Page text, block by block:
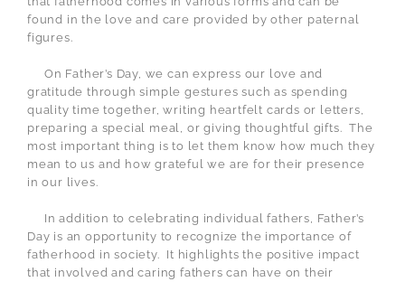
found in the love and care provided by other paternal
figures.
On Father’s Day, we can express our love and
gratitude through simple gestures such as spending
quality time together, writing heartfelt cards or letters,
preparing a special meal, or giving thoughtful gifts.
The
most important thing is to let them know how much they
mean to us and how grateful we are for their presence
in our lives.
In addition to celebrating individual fathers, Father’s
Day is an opportunity to recognize the importance of
fatherhood in society.
It highlights the positive impact
that involved and caring fathers can have on their